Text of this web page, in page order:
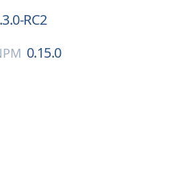
RC2
0.15.0